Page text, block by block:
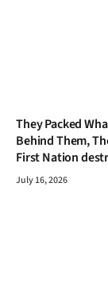
They Packed
Behind Them,
First Nation
July 16, 2026